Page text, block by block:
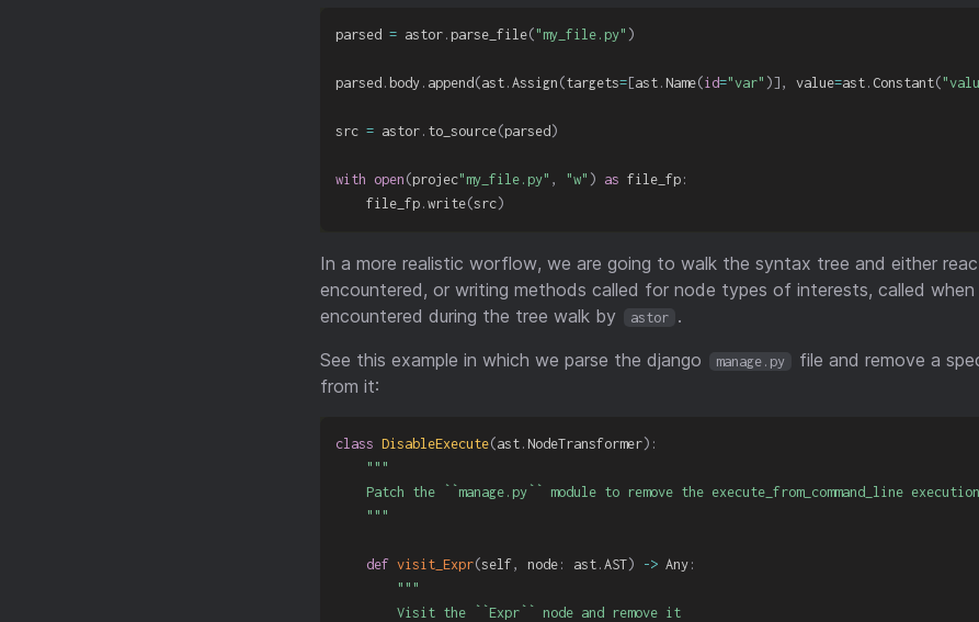
1
4
6
parsed = astor .parse_file( "my_file.py" )
parsed . body . append (ast .Assign (targets= [ast .Name(id="var" )] , value=ast . Constant(
src = astor . to_source(parsed )
with open (projec"my_file.py" , "w" ) as file_fp :
    file_fp
.write(src)
In a more realistic worflow, we are going to walk the syntax tree and either
encountered, or writing methods called for node types of interests, called
encountered during the tree walk by
astor .
See this example in which we parse the django
manage.py
file and remove a
from it:
1
class DisableExecute(ast .NodeTransformer) :
"""
Patch the ``manage.py`` module to remove the execute_from_command_line
    """
def visit_Expr(self , node : ast .AST) -> Any :
"""
        Visit the ``Expr`` node and remove it